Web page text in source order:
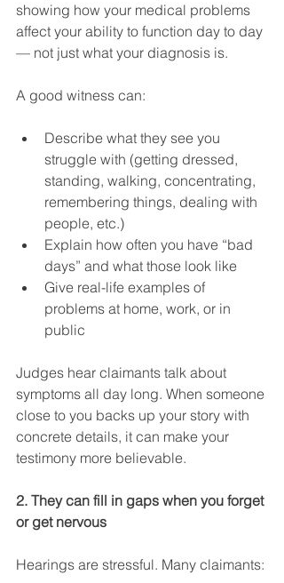
showing how your medical problems
affect your ability to function day to day
— not just what your diagnosis is.
A good witness can:
Describe what they see you
struggle with (getting dressed,
standing, walking, concentrating,
remembering things, dealing with
people, etc.)
Explain how often you have “bad
days” and what those look like
Give real-life examples of
problems at home, work, or in
public
Judges hear claimants talk about
symptoms all day long. When someone
close to you backs up your story with
concrete details, it can make your
testimony more believable.
2. They can fill in gaps when you forget
or get nervous
Hearings are stressful. Many claimants: